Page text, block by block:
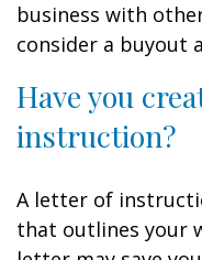
business with
consider a buyout
Have you
instruction?
A letter of
that outlines your